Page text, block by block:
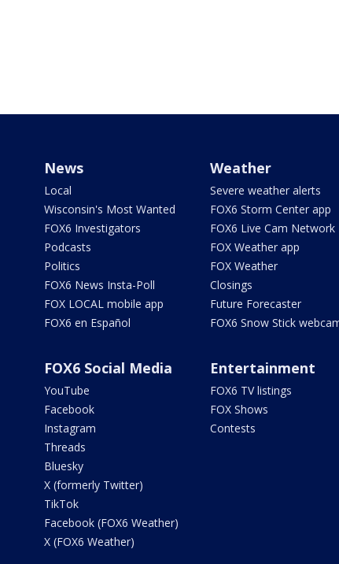
News
Local
Wisconsin's Most Wanted
FOX6 Investigators
Podcasts
Politics
FOX6 News Insta-Poll
FOX LOCAL mobile app
FOX6 en Español
Weather
Severe weather alerts
FOX6 Storm Center app
FOX6 Live Cam Network
FOX Weather app
FOX Weather
Closings
Future Forecaster
FOX6 Snow Stick
FOX6 Social Media
YouTube
Facebook
Instagram
Threads
Bluesky
X (formerly Twitter)
TikTok
Facebook (FOX6 Weather)
X (FOX6 Weather)
Entertainment
FOX6 TV listings
FOX Shows
Contests